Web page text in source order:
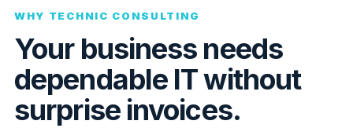
WHY TECHNIC CONSULTING
Your business needs
dependable IT without
surprise invoices.